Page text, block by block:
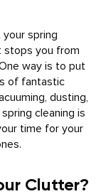
spring
stops you from
way is to put
of fantastic
dusting,
cleaning is
time for your
Clutter?